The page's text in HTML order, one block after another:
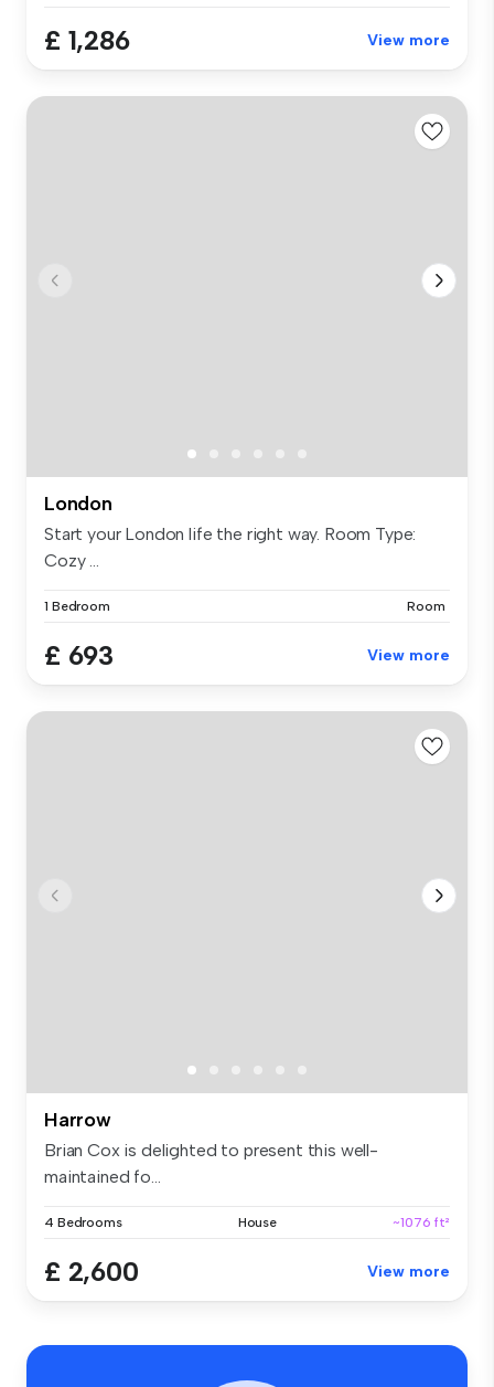
£ 1,286 View more
London
Start your London life the right way. Room Type:
Cozy ...
1 Bedroom Room
£ 693 View more
Harrow
Brian Cox is delighted to present this well-
maintained fo...
4 Bedrooms House ~1076 ft²
£ 2,600 View more